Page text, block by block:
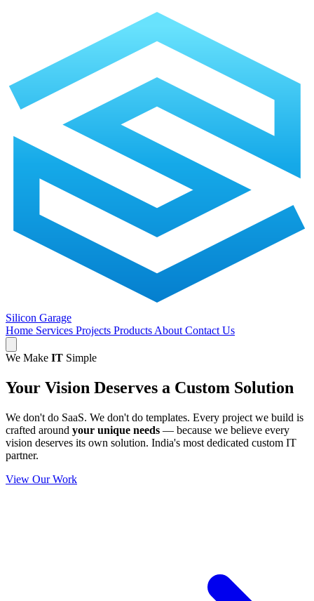
Silicon Garage
Home Services Projects Products About Contact Us
We Make IT Simple
Your Vision Deserves a Custom Solution
We don't do SaaS. We don't do templates. Every project we build is
crafted around your unique needs — because we believe every
vision deserves its own solution. India's most dedicated custom IT
partner.
View Our Work